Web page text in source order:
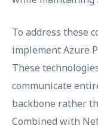
To address these
implement Azure
These
communicate
backbone rather
Combined with